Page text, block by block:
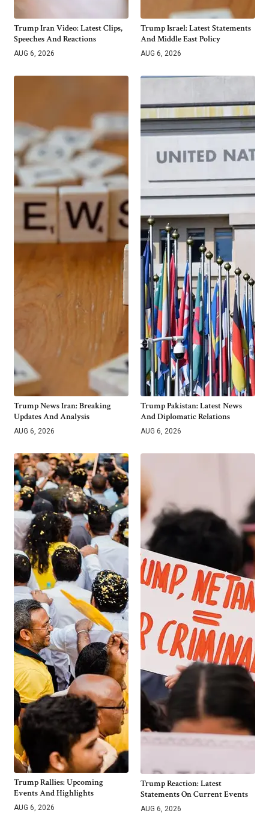
Trump Iran Video: Latest Clips,
Speeches And Reactions
AUG 6, 2026
Trump Israel: Latest Statements
And Middle East Policy
AUG 6, 2026
Trump News Iran: Breaking
Updates And Analysis
AUG 6, 2026
Trump Pakistan: Latest News
And Diplomatic Relations
AUG 6, 2026
Trump Rallies: Upcoming
Events And Highlights
AUG 6, 2026
Trump Reaction: Latest
Statements On Current Events
AUG 6, 2026